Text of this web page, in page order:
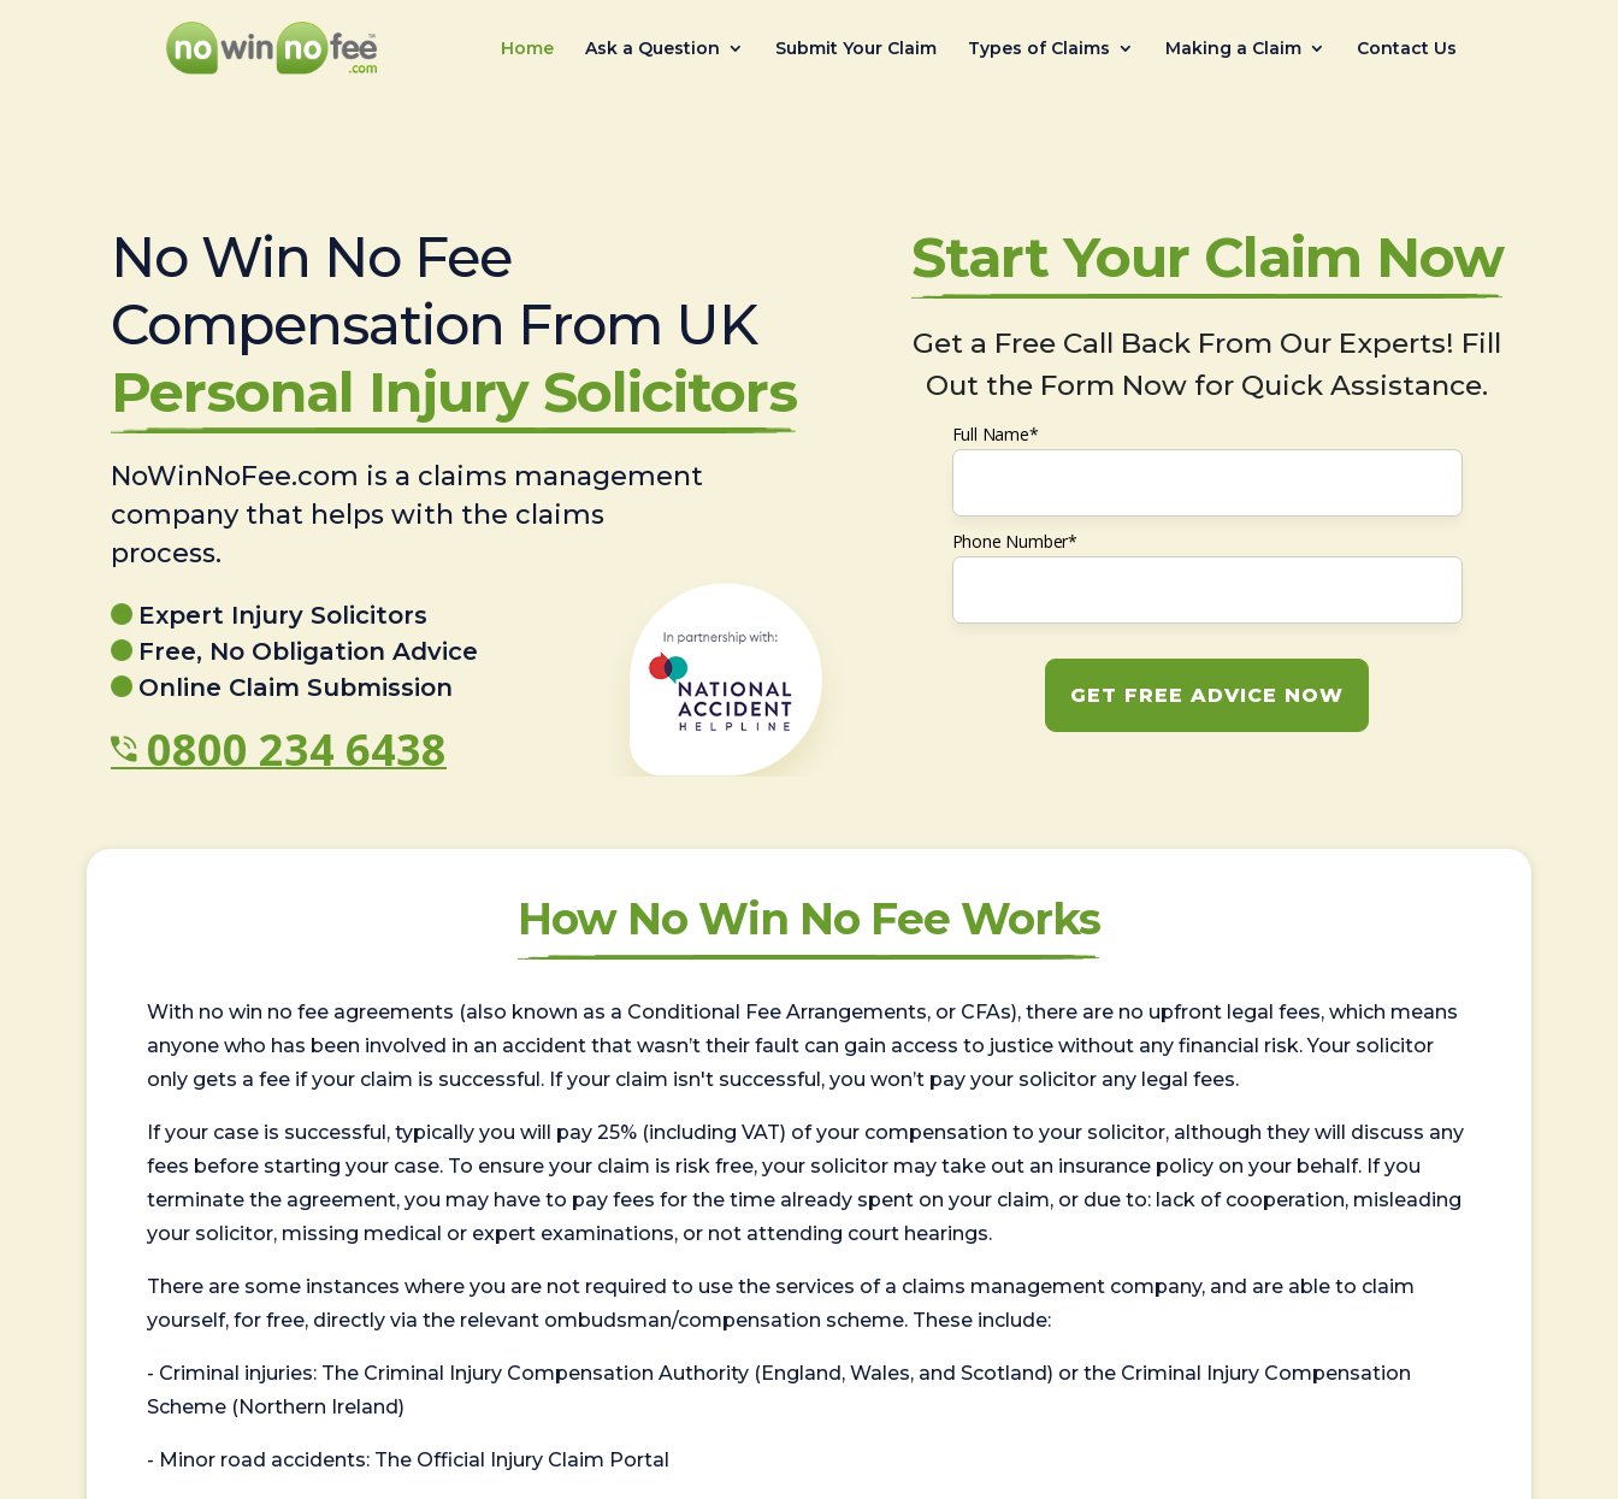
Home Ask a Question Submit Your Claim Types of Claims Making a Claim Contact Us
No Win No Fee
Compensation From UK
Personal Injury Solicitors
NoWinNoFee.com is a claims management
company that helps with the claims
process.
Expert Injury Solicitors
Free, No Obligation Advice
Online Claim Submission
0800 234 6438
Start Your Claim Now
Get a Free Call Back From Our Experts! Fill
Out the Form Now for Quick Assistance.
Full Name*
Phone Number*
GET FREE ADVICE NOW
How No Win No Fee Works
With no win no fee agreements (also known as a Conditional Fee Arrangements, or CFAs), there are no upfront legal fees, which means
anyone who has been involved in an accident that wasn’t their fault can gain access to justice without any financial risk. Your solicitor
only gets a fee if your claim is successful. If your claim isn't successful, you won’t pay your solicitor any legal fees.
If your case is successful, typically you will pay 25% (including VAT) of your compensation to your solicitor, although they will discuss any
fees before starting your case. To ensure your claim is risk free, your solicitor may take out an insurance policy on your behalf. If you
terminate the agreement, you may have to pay fees for the time already spent on your claim, or due to: lack of cooperation, misleading
your solicitor, missing medical or expert examinations, or not attending court hearings.
There are some instances where you are not required to use the services of a claims management company, and are able to claim
yourself, for free, directly via the relevant ombudsman/compensation scheme. These include:
- Criminal injuries: The Criminal Injury Compensation Authority (England, Wales, and Scotland) or the Criminal Injury Compensation
Scheme (Northern Ireland)
- Minor road accidents: The Official Injury Claim Portal